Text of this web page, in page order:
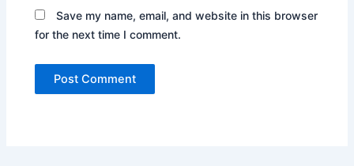
Save my name, email, and website in this browser
for the next time I comment.